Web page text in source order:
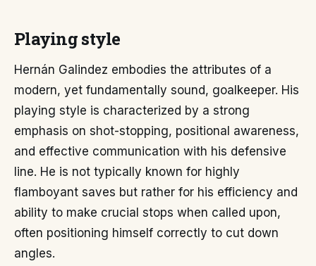
Playing style
Hernán Galindez embodies the attributes of a
modern, yet fundamentally sound, goalkeeper. His
playing style is characterized by a strong
emphasis on shot-stopping, positional awareness,
and effective communication with his defensive
line. He is not typically known for highly
flamboyant saves but rather for his efficiency and
ability to make crucial stops when called upon,
often positioning himself correctly to cut down
angles.